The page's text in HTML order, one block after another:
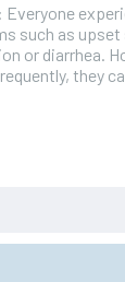
Everyone
such as upset
or diarrhea.
they